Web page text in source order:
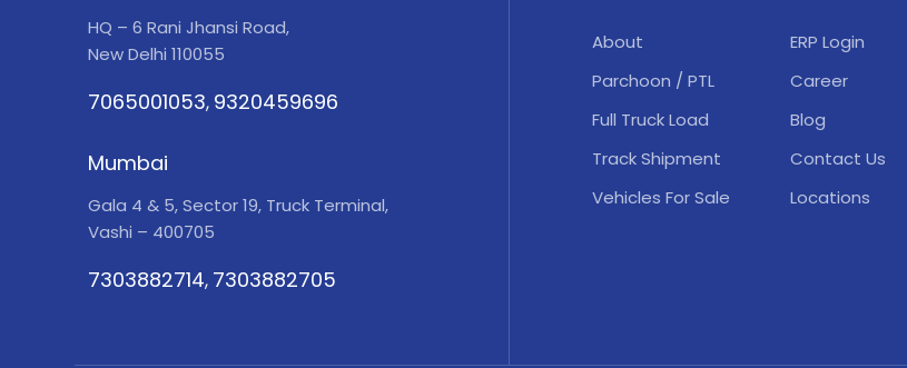
HQ – 6 Rani Jhansi Road,
New Delhi 110055
7065001053, 9320459696
Mumbai
Gala 4 & 5, Sector 19, Truck Terminal,
Vashi – 400705
7303882714, 7303882705
About
Parchoon / PTL
Full Truck Load
Track Shipment
Vehicles For Sale
ERP Login
Career
Blog
Contact Us
Locations